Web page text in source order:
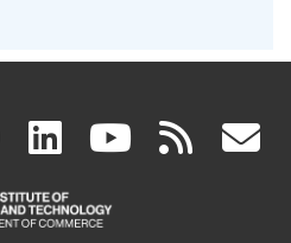
facebook
(link
is
linkedin
(link
is
(link rss